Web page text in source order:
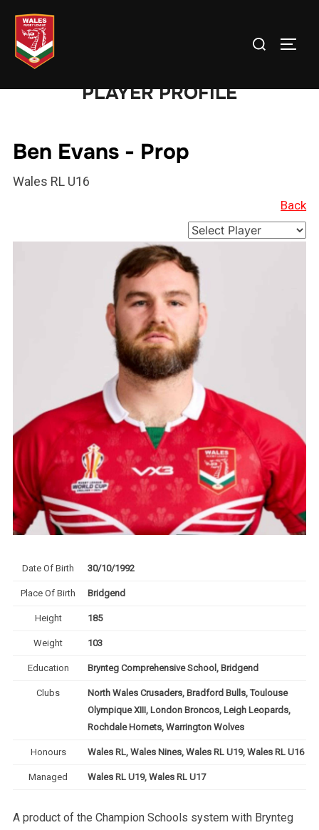
content
Search
PLAYER PROFILE
Ben Evans - Prop
Wales RL U16
Back
Date Of Birth 30/10/1992
Place Of Birth Bridgend
Height 185
Weight 103
Education Brynteg Comprehensive School, Bridgend
Clubs
North Wales Crusaders, Bradford Bulls, Toulouse
Olympique XIII, London Broncos, Leigh Leopards,
Rochdale Hornets, Warrington Wolves
Honours Wales RL, Wales Nines, Wales RL U19, Wales RL U16
Managed Wales RL U19, Wales RL U17
A product of the Champion Schools system with Brynteg